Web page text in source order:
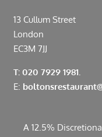
13 Cullum Street
London
EC3M 7JJ
T: 020 7929 1981.
E:
A 12.5%